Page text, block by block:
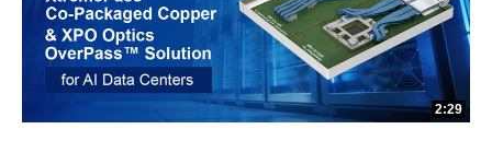
2:29